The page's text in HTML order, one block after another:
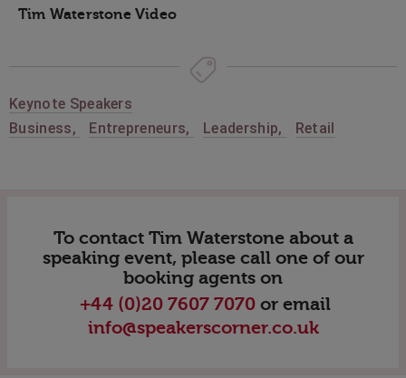
Tim Waterstone Video
Keynote Speakers
Business, Entrepreneurs, Leadership, Retail
To contact Tim Waterstone about a
speaking event, please call one of our
booking agents on
+44 (0)20 7607 7070 or email
info@speakerscorner.co.uk